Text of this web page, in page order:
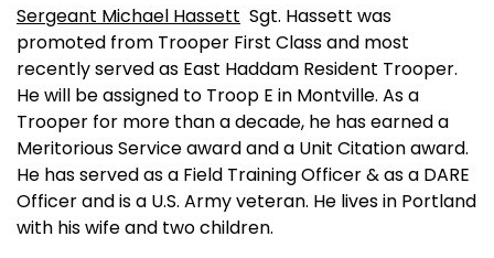
Sergeant Michael Hassett Sgt. Hassett was
promoted from Trooper First Class and most
recently served as East Haddam Resident Trooper.
He will be assigned to Troop E in Montville. As a
Trooper for more than a decade, he has earned a
Meritorious Service award and a Unit Citation award.
He has served as a Field Training Officer & as a DARE
Officer and is a U.S. Army veteran. He lives in Portland
with his wife and two children.